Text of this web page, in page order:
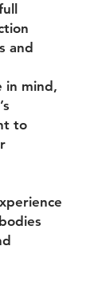
and
in mind,
to